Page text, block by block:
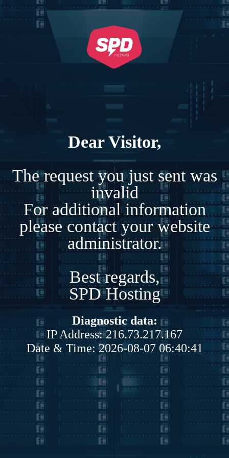
Dear Visitor,
The request you just sent was
invalid
For additional information
please contact your website
administrator.
Best regards,
SPD Hosting
Diagnostic data:
IP Address: 216.73.217.167
Date & Time: 2026-08-07 06:40:41